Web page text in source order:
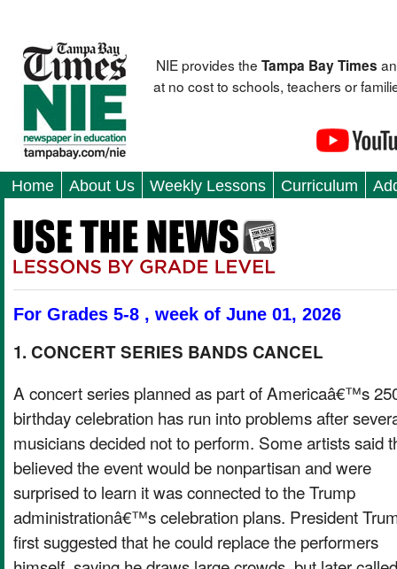
NIE provides theTampa Bay Times
at no cost to schools, teachers or
Home About Us Weekly Lessons Curriculum
For Grades 5-8 , week of June 01, 2026
1. CONCERT SERIES BANDS CANCEL
A concert series planned as part of Americaâ€™s
birthday celebration has run into problems after
musicians decided not to perform. Some artists said
believed the event would be nonpartisan and were
surprised to learn it was connected to the Trump
administrationâ€™s celebration plans. President
first suggested that he could replace the performers